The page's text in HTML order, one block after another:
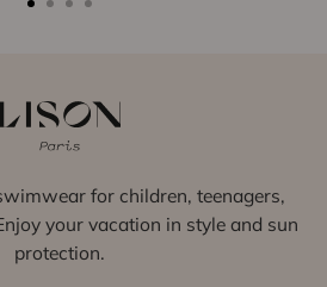
for children, teenagers,
your vacation in style and sun
protection.